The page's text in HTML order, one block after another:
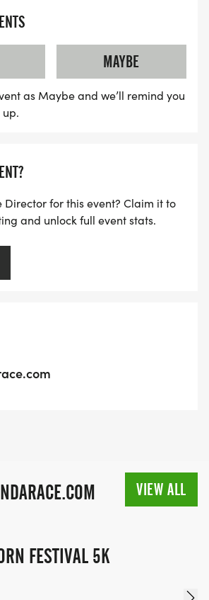
MAYBE
as Maybe and we’ll remind you
up.
Director for this event? Claim it to
and unlock full event stats.
VIEW ALL
FESTIVAL 5K